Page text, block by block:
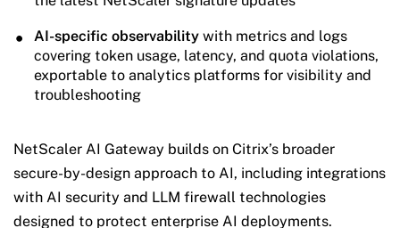
AI-specific observability with metrics and logs
covering token usage, latency, and quota violations,
exportable to analytics platforms for visibility and
troubleshooting
NetScaler AI Gateway builds on Citrix’s broader
secure-by-design approach to AI, including integrations
with AI security and LLM firewall technologies
designed to protect enterprise AI deployments.